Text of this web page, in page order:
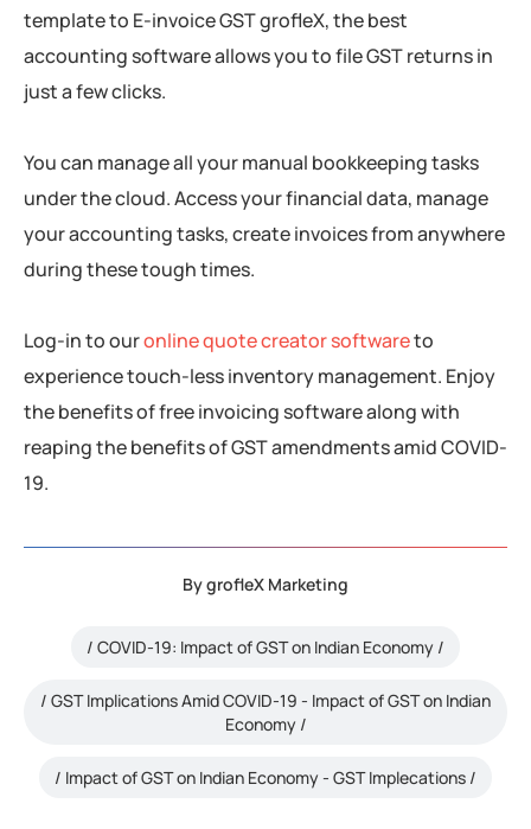
template to E-invoice GST grofleX, the best
accounting software allows you to file GST returns in
just a few clicks.
You can manage all your manual bookkeeping tasks
under the cloud. Access your financial data, manage
your accounting tasks, create invoices from anywhere
during these tough times.
Log-in to ouronline quote creator softwareto
experience touch-less inventory management. Enjoy
the benefits of free invoicing software along with
reaping the benefits of GST amendments amid COVID-
19.
BygrofleX Marketing
COVID-19: Impact of GST on Indian Economy
GST Implications Amid COVID-19 - Impact of GST on Indian
Economy
Impact of GST on Indian Economy - GST Implecations